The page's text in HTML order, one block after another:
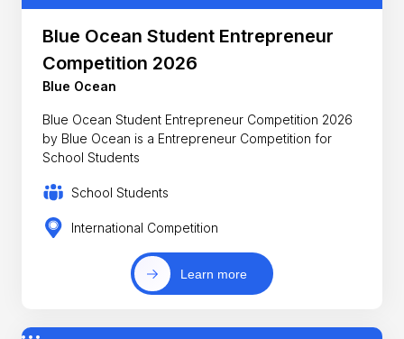
Blue Ocean Student Entrepreneur
Competition 2026
Blue Ocean
Blue Ocean Student Entrepreneur Competition 2026
by Blue Ocean is a Entrepreneur Competition for
School Students
School Students
International Competition
Learn more